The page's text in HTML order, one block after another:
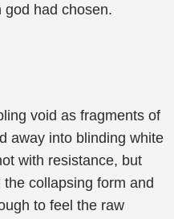
god had chosen.
void as fragments of
away into blinding white
with resistance, but
collapsing form and
to feel the raw